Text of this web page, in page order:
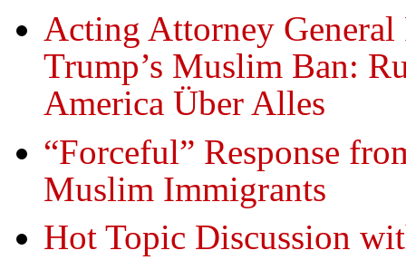
Acting Attorney
Trump’s Muslim Ban:
America Über Alles
“Forceful” Response
Muslim Immigrants
Hot Topic Discussion